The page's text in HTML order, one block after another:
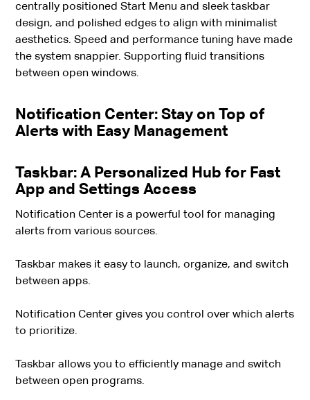
centrally positioned Start Menu and sleek taskbar
design, and polished edges to align with minimalist
aesthetics. Speed and performance tuning have made
the system snappier. Supporting fluid transitions
between open windows.
Notification Center: Stay on Top of
Alerts with Easy Management
Taskbar: A Personalized Hub for Fast
App and Settings Access
Notification Center is a powerful tool for managing
alerts from various sources.
Taskbar makes it easy to launch, organize, and switch
between apps.
Notification Center gives you control over which alerts
to prioritize.
Taskbar allows you to efficiently manage and switch
between open programs.